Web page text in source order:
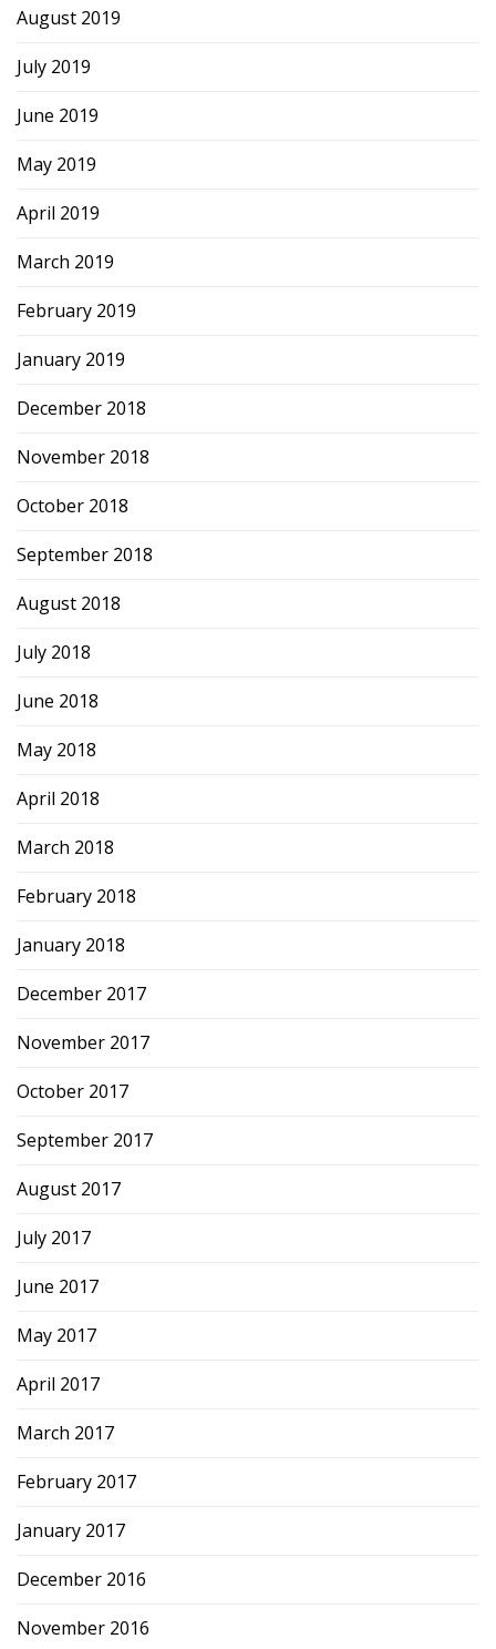
August 2019
July 2019
June 2019
May 2019
April 2019
March 2019
February 2019
January 2019
December 2018
November 2018
October 2018
September 2018
August 2018
July 2018
June 2018
May 2018
April 2018
March 2018
February 2018
January 2018
December 2017
November 2017
October 2017
September 2017
August 2017
July 2017
June 2017
May 2017
April 2017
March 2017
February 2017
January 2017
December 2016
November 2016